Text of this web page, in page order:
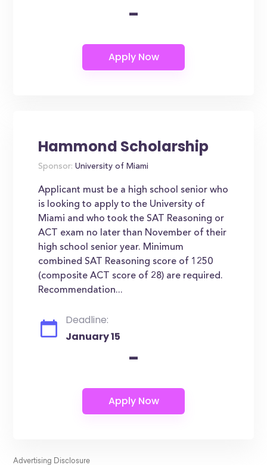
-
Hammond Scholarship
Sponsor: University of Miami
Applicant must be a high school senior who
is looking to apply to the University of
Miami and who took the SAT Reasoning or
ACT exam no later than November of their
high school senior year. Minimum
combined SAT Reasoning score of 1250
(composite ACT score of 28) are required.
Recommendation...
Deadline:
January 15
-